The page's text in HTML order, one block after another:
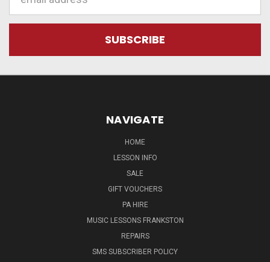
Address
NAVIGATE
HOME
LESSON INFO
SALE
GIFT VOUCHERS
PA HIRE
MUSIC LESSONS FRANKSTON
REPAIRS
SMS SUBSCRIBER POLICY